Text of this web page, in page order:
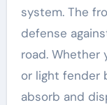
system. The
defense
road. Whether
or light fender
absorb and